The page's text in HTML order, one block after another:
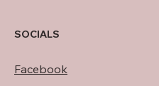
SOCIALS
Facebook